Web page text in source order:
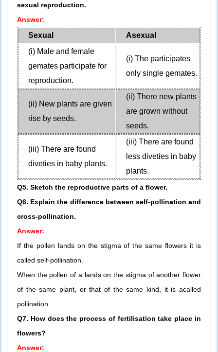
sexual reproduction.
Answer:
Sexual
Asexual
(i) Male and female
gemates participate for
reproduction.
(i) The participates
only single gemates.
(ii) New plants are given
rise by seeds.
(ii) There new plants
are grown without
seeds.
(iii) There are found
diveties in baby plants.
(iii) There are found
less diveties in baby
plants.
Q5. Sketch the reproductive parts of a flower.
Q6. Explain the difference between self-pollination and
cross-pollination.
Answer:
If the pollen lands on the stigma of the same flowers it is
called self-pollination.
When the pollen of a lands on the stigma of another flower
of the same plant, or that of the same kind, it is acalled
pollination.
Q7. How does the process of fertilisation take place in
flowers?
Answer: